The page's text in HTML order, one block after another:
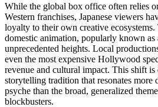
While the global box office often relies
Western franchises, Japanese viewers
loyalty to their own creative
domestic animation, popularly known as
unprecedented heights. Local
even the most expensive Hollywood
revenue and cultural impact. This shift
storytelling tradition that resonates more
psyche than the broad, generalized
blockbusters.